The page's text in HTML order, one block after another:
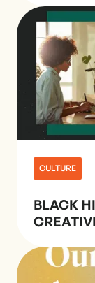
CULTURE
BLACK